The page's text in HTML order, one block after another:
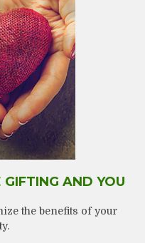
AND YOU
the benefits of your